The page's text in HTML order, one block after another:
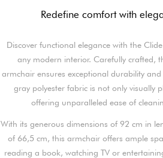
Redefine comfort with
Discover functional elegance with the
any modern interior. Carefully crafted,
armchair ensures exceptional durability
gray polyester fabric is not only visually
offering unparalleled ease of
With its generous dimensions of 92 cm in
of 66,5 cm, this armchair offers ample
reading a book, watching TV or